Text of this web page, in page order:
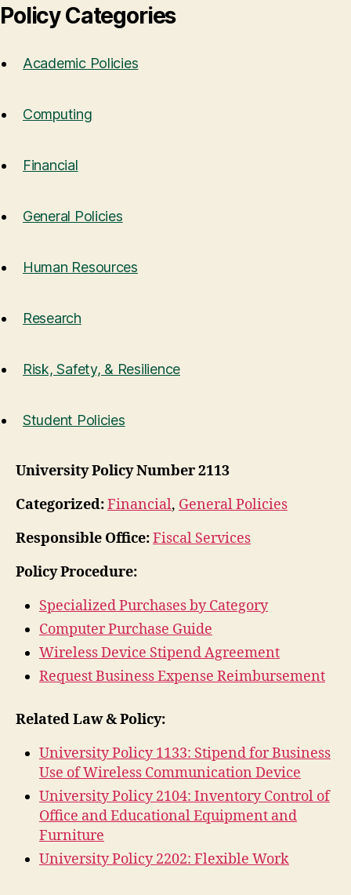
Policy Categories
Academic Policies
Computing
Financial
General Policies
Human Resources
Research
Risk, Safety, & Resilience
Student Policies
University Policy Number 2113
Categorized:Financial, General Policies
Responsible Office:Fiscal Services
Policy Procedure:
Specialized Purchases by Category
Computer Purchase Guide
Wireless Device Stipend Agreement
Request Business Expense Reimbursement
Related Law & Policy:
University Policy 1133: Stipend for Business
Use of Wireless Communication Device
University Policy 2104: Inventory Control of
Office and Educational Equipment and
Furniture
University Policy 2202: Flexible Work